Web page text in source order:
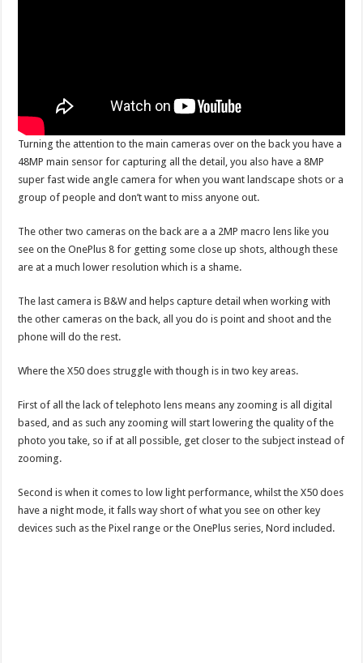
Turning the attention to the main cameras over on the back you have a
48MP main sensor for capturing all the detail, you also have a 8MP
super fast wide angle camera for when you want landscape shots or a
group of people and don’t want to miss anyone out.
The other two cameras on the back are a a 2MP macro lens like you
see on the OnePlus 8 for getting some close up shots, although these
are at a much lower resolution which is a shame.
The last camera is B&W and helps capture detail when working with
the other cameras on the back, all you do is point and shoot and the
phone will do the rest.
Where the X50 does struggle with though is in two key areas.
First of all the lack of telephoto lens means any zooming is all digital
based, and as such any zooming will start lowering the quality of the
photo you take, so if at all possible, get closer to the subject instead of
zooming.
Second is when it comes to low light performance, whilst the X50 does
have a night mode, it falls way short of what you see on other key
devices such as the Pixel range or the OnePlus series, Nord included.